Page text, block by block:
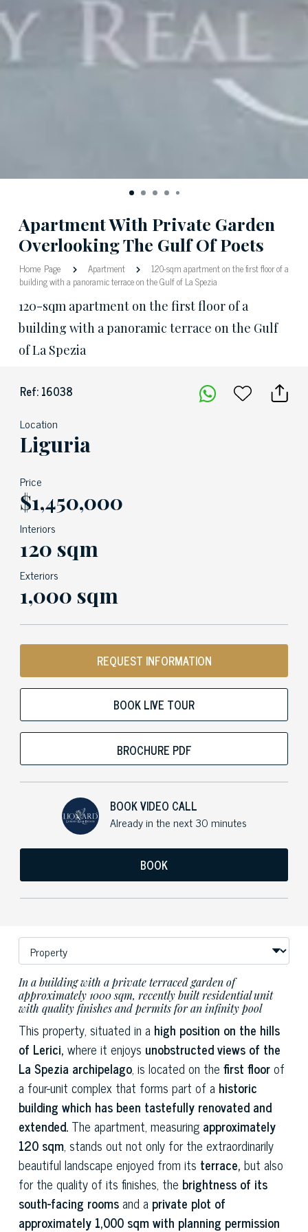
Apartment With Private Garden
Overlooking The Gulf Of Poets
Home Page Apartment
120-sqm apartment on the first floor of a
building with a panoramic terrace on the Gulf of La Spezia
120-sqm apartment on the first floor of a
building with a panoramic terrace on the Gulf
of La Spezia
Ref: 16038
Location
Liguria
Price
$1,450,000
Interiors
120 sqm
Exteriors
1,000 sqm
REQUEST INFORMATION
BOOK LIVE TOUR
BROCHURE PDF
BOOK VIDEO CALL
Already in the next 30 minutes
BOOK
In a building with a private terraced garden of
approximately 1000 sqm, recently built residential unit
with quality finishes and permits for an infinity pool
This property, situated in a high position on the hills
of Lerici, where it enjoys unobstructed views of the
La Spezia archipelago, is located on the first floorof
a four-unit complex that forms part of a historic
building which has been tastefully renovated and
extended. The apartment, measuring approximately
120 sqm, stands out not only for the extraordinarily
beautiful landscape enjoyed from its terrace, but also
for the quality of its finishes, the brightness of its
south-facing roomsand a private plot of
approximately 1,000 sqm with planning permission